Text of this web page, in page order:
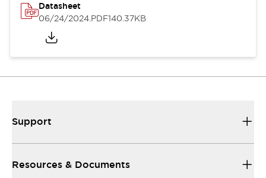
Datasheet
06/24/2024.PDF140.37KB
Support
Resources & Documents